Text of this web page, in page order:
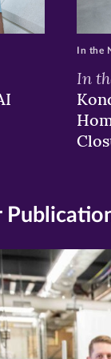
In
In the